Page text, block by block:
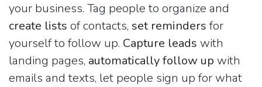
your business. Tag people to organize and
create lists of contacts, set reminders for
yourself to follow up. Capture leads with
landing pages, automatically follow up with
emails and texts, let people sign up for what